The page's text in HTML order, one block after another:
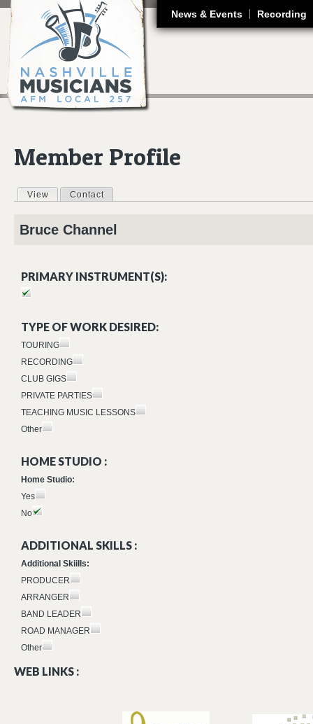
News & Events Recording
Member Profile
Primary tabs
View (active tab)
Contact
Bruce Channel
PRIMARY INSTRUMENT(S):
TYPE OF WORK DESIRED:
TOURING
RECORDING
CLUB GIGS
PRIVATE PARTIES
TEACHING MUSIC LESSONS
Other
HOME STUDIO :
Home Studio:
Yes
No
ADDITIONAL SKILLS :
Additional Skiills:
PRODUCER
ARRANGER
BAND LEADER
ROAD MANAGER
Other
WEB LINKS :